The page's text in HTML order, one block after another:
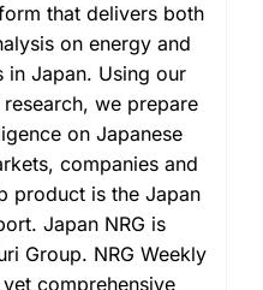
that delivers both
on energy and
in Japan. Using our
we prepare
on Japanese
companies and
product is the Japan
Japan NRG is
Group. NRG Weekly
comprehensive